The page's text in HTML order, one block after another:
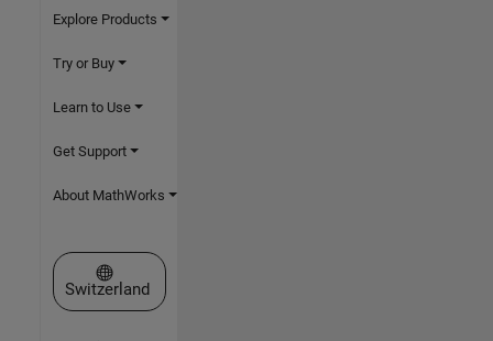
Explore Products
Try or Buy
Learn to Use
Get Support
About MathWorks
Select a Web Site
Switzerland